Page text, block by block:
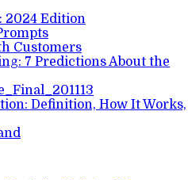
2024 Edition
Customers
7 Predictions About the
Definition, How It Works,